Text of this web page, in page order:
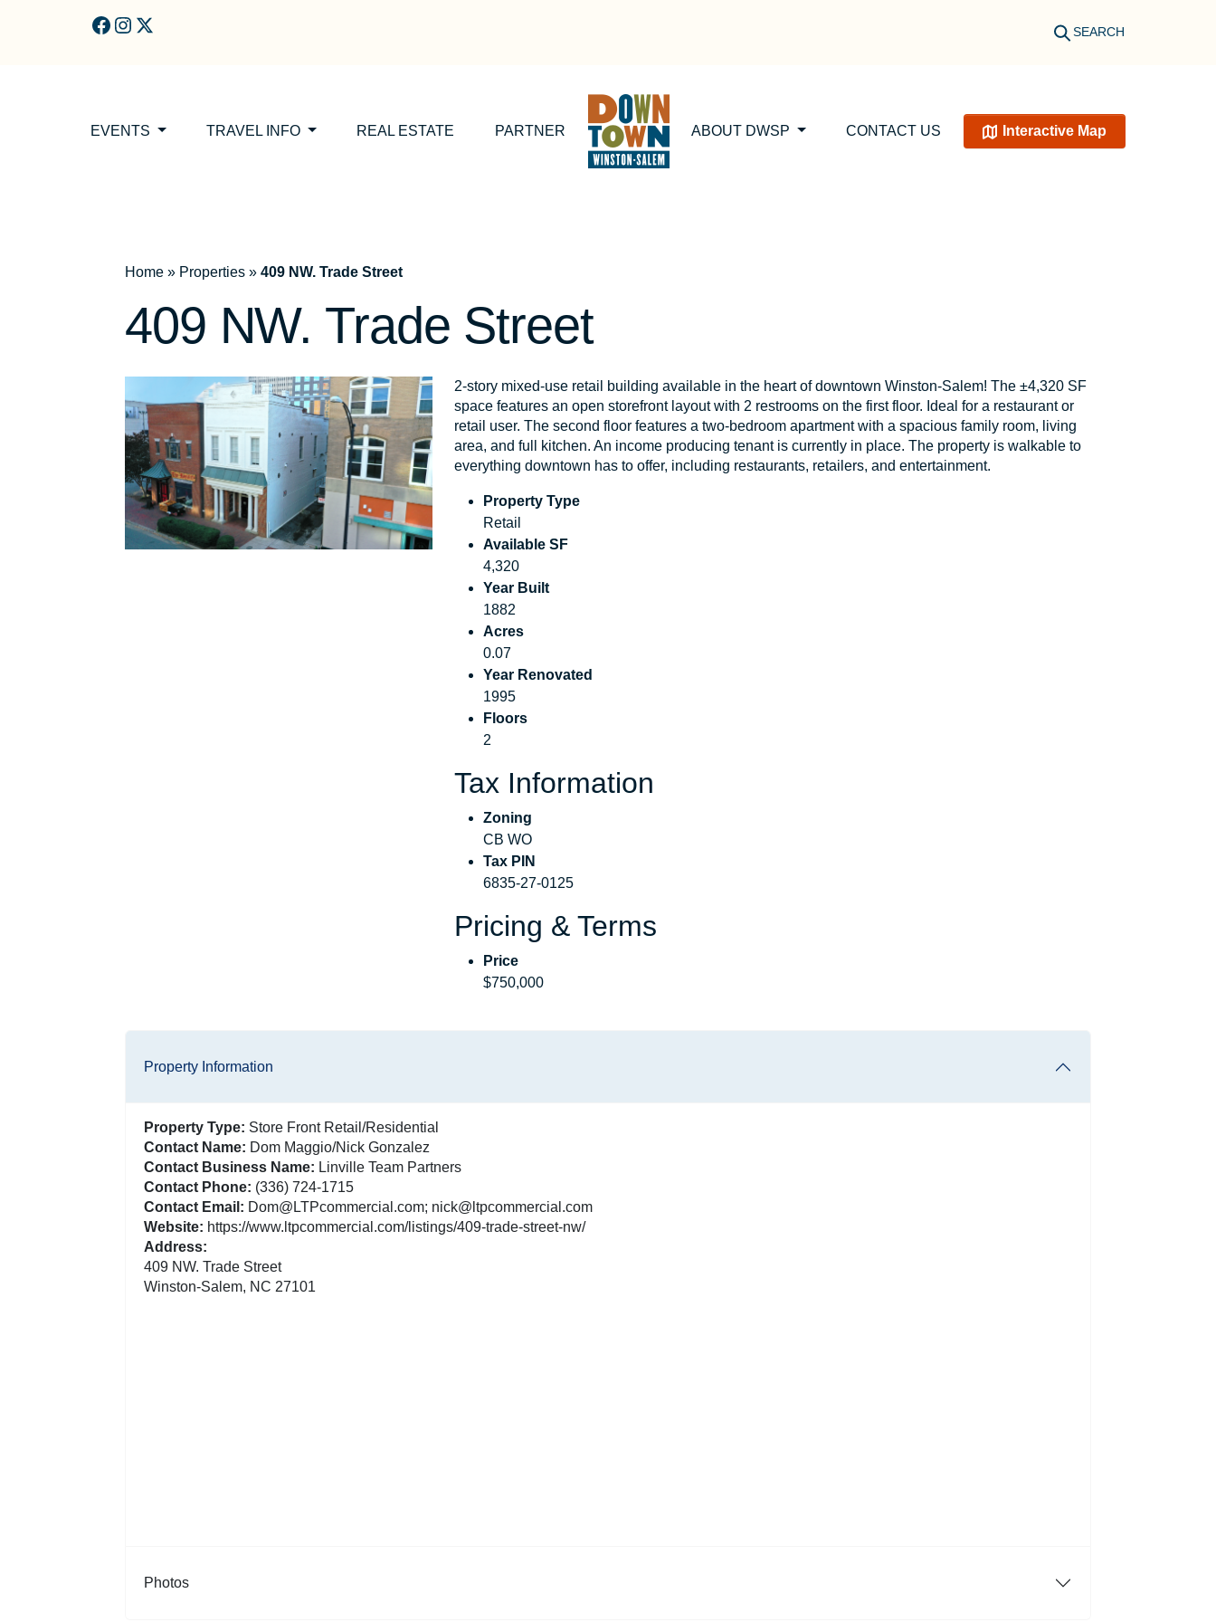
SEARCH
EVENTS TRAVEL INFO REAL ESTATE PARTNER ABOUT DWSP CONTACT US Interactive Map
Home » Properties » 409 NW. Trade Street
409 NW. Trade Street
2-story mixed-use retail building available in the heart of downtown Winston-Salem! The ±4,320 SF
space features an open storefront layout with 2 restrooms on the first floor. Ideal for a restaurant or
retail user. The second floor features a two-bedroom apartment with a spacious family room, living
area, and full kitchen. An income producing tenant is currently in place. The property is walkable to
everything downtown has to offer, including restaurants, retailers, and entertainment.
Property Type
Retail
Available SF
4,320
Year Built
1882
Acres
0.07
Year Renovated
1995
Floors
2
Tax Information
Zoning
CB WO
Tax PIN
6835-27-0125
Pricing & Terms
Price
$750,000
Property Information
Property Type: Store Front Retail/Residential
Contact Name: Dom Maggio/Nick Gonzalez
Contact Business Name: Linville Team Partners
Contact Phone: (336) 724-1715
Contact Email: Dom@LTPcommercial.com; nick@ltpcommercial.com
Website: https://www.ltpcommercial.com/listings/409-trade-street-nw/
Address:
409 NW. Trade Street
Winston-Salem, NC 27101
Photos